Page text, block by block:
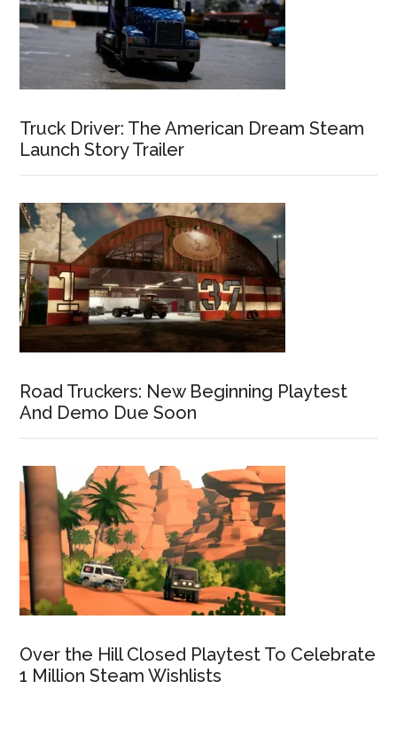
Truck Driver: The American Dream Steam
Launch Story Trailer
Road Truckers: New Beginning Playtest
And Demo Due Soon
Over the Hill Closed Playtest To Celebrate
1 Million Steam Wishlists